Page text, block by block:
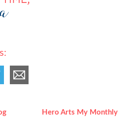
Hero Arts My Monthly